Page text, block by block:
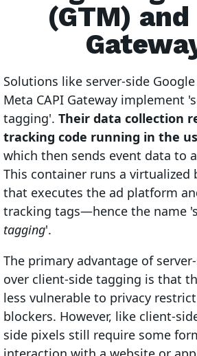
(GTM) and
Solutions like server-side
Meta CAPI Gateway implement
tagging'. Their data collection
tracking code running in the
which then sends event data to
This container runs a virtualized
that executes the ad platform
tracking tags—hence the name
tagging'.
The primary advantage of
over client-side tagging is that
less vulnerable to privacy
blockers. However, like client-
side pixels still require some